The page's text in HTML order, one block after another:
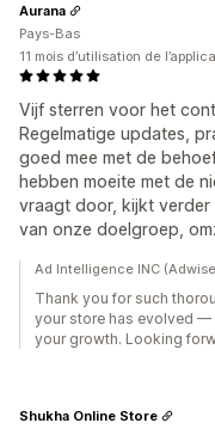
Vijf sterren voor het
Regelmatige updates,
goed mee met de
hebben moeite met de
vraagt door, kijkt
van onze doelgroep,
Aurana
Pays-Bas
11 mois d’utilisation de
Ad Intelligence INC
Thank you for such
your store has evolved —
your growth. Looking
Shukha Online Store